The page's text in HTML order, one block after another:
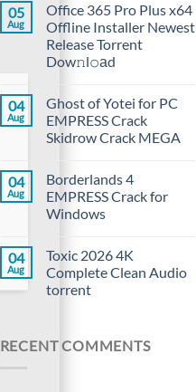
05
Aug
Office 365 Pro Plus x64
Offline Installer Newest
Release Torrent
Dow𝚗l𝚘аd
04
Aug
Ghost of Yotei for PC
EMPRESS Crack
Skidrow Crack MEGA
04
Aug
Borderlands 4
EMPRESS Crack for
Windows
04
Aug
Toxic 2026 4K
Complete Clean Audio
torrent
RECENT COMMENTS